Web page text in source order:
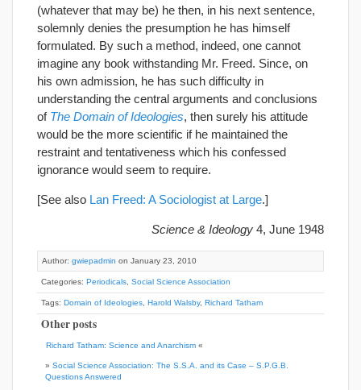
(whatever that may be) he then, in his next sentence,
solemnly denies the presumption he has himself
formulated. By such a method, indeed, one cannot
imagine any book withstanding Mr. Freed. Since, on
his own admission, he has such difficulty in
understanding the central arguments and conclusions
of The Domain of Ideologies, then surely his attitude
would be the more scientific if he maintained the
restraint and tentativeness which his confessed
ignorance would seem to require.
[See also Lan Freed: A Sociologist at Large.]
Science & Ideology 4, June 1948
Author: gwiepadmin on January 23, 2010
Categories: Periodicals Social Science Association
Tags: Domain of Ideologies Harold Walsby, Richard Tatham
Other posts
Richard Tatham: Science and Anarchism «
» Social Science Association: The S.S.A. and its Case – S.P.G.B.
Questions Answered